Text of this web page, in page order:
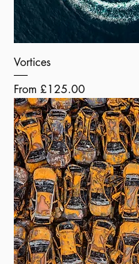
Vortices
From £125.00
Sale Price